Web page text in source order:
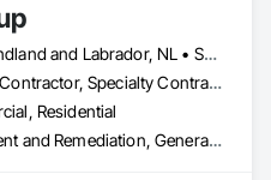
Newfoundland and Labrador, NL • Saskatchewan, SK • Alberta • British Columbia • Manitoba • Ontario • Prince Edward Island
General Contractor, Specialty Contractor
Residential
Abatement and Remediation, General Construction Management